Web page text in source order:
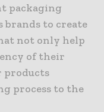
packaging
to create
not only help
of their
products
process to the